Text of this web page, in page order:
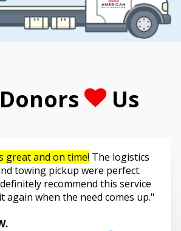
Us
great and on time! The logistics
towing pickup were perfect.
recommend this service
again when the need comes up.